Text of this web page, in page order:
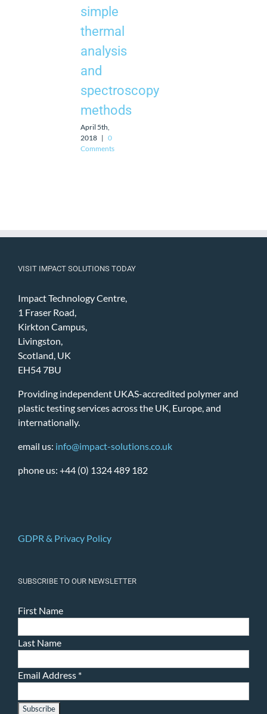
simple
thermal
analysis
and
spectroscopy
methods
April 5th,
2018 | 0
Comments
VISIT IMPACT SOLUTIONS TODAY
Impact Technology Centre,
1 Fraser Road,
Kirkton Campus,
Livingston,
Scotland, UK
EH54 7BU
Providing independent UKAS-accredited polymer and
plastic testing services across the UK, Europe, and
internationally.
email us: info@impact-solutions.co.uk
phone us: +44 (0) 1324 489 182
GDPR & Privacy Policy
SUBSCRIBE TO OUR NEWSLETTER
First Name
Last Name
Email Address *